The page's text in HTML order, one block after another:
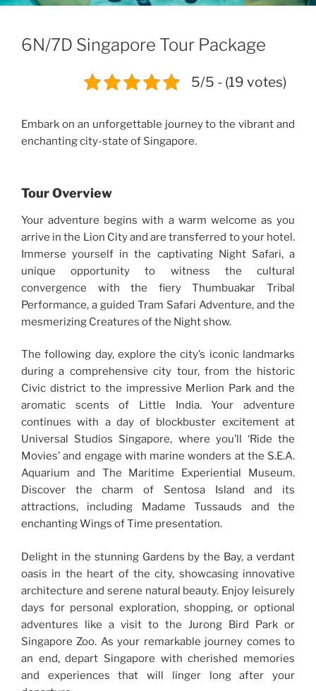
6N/7D Singapore Tour Package
5/5 - (19 votes)
Embark on an unforgettable journey to the vibrant and
enchanting city-state of Singapore.
Tour Overview
Your adventure begins with a warm welcome as you
arrive in the Lion City and are transferred to your hotel.
Immerse yourself in the captivating Night Safari, a
unique opportunity to witness the cultural
convergence with the fiery Thumbuakar Tribal
Performance, a guided Tram Safari Adventure, and the
mesmerizing Creatures of the Night show.
The following day, explore the city’s iconic landmarks
during a comprehensive city tour, from the historic
Civic district to the impressive Merlion Park and the
aromatic scents of Little India. Your adventure
continues with a day of blockbuster excitement at
Universal Studios Singapore, where you’ll ‘Ride the
Movies’ and engage with marine wonders at the S.E.A.
Aquarium and The Maritime Experiential Museum.
Discover the charm of Sentosa Island and its
attractions, including Madame Tussauds and the
enchanting Wings of Time presentation.
Delight in the stunning Gardens by the Bay, a verdant
oasis in the heart of the city, showcasing innovative
architecture and serene natural beauty. Enjoy leisurely
days for personal exploration, shopping, or optional
adventures like a visit to the Jurong Bird Park or
Singapore Zoo. As your remarkable journey comes to
an end, depart Singapore with cherished memories
and experiences that will linger long after your